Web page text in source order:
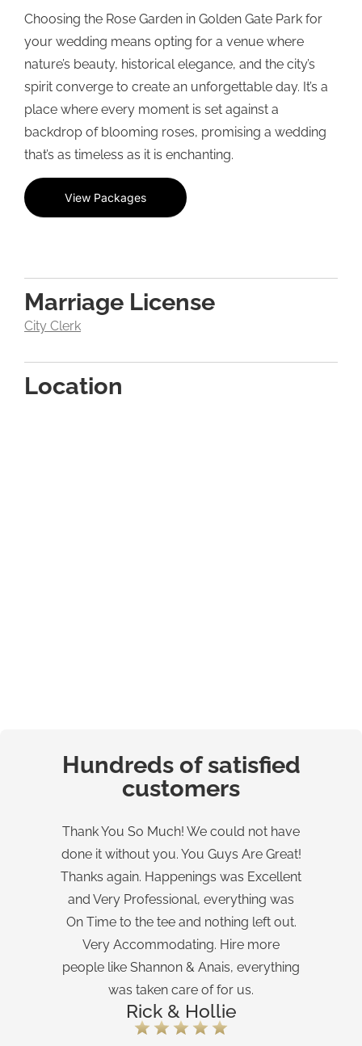
Choosing the Rose Garden in Golden Gate Park for
your wedding means opting for a venue where
nature’s beauty, historical elegance, and the city’s
spirit converge to create an unforgettable day. It’s a
place where every moment is set against a
backdrop of blooming roses, promising a wedding
that’s as timeless as it is enchanting.
View Packages
Marriage License
City Clerk
Location
Hundreds of satisfied
customers
Thank You So Much! We could not have
done it without you. You Guys Are Great!
Thanks again. Happenings was Excellent
and Very Professional, everything was
On Time to the tee and nothing left out.
Very Accommodating. Hire more
people like Shannon & Anais, everything
was taken care of for us.
Rick & Hollie